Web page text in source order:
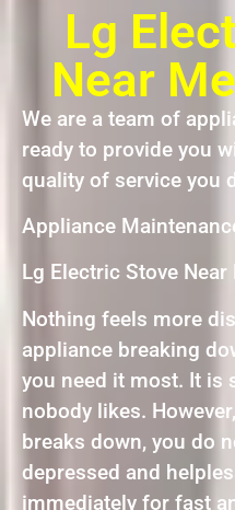
Lg
Near
We are a team of
ready to provide you
quality of service you
Appliance
Lg Electric Stove Near
Nothing feels more
appliance breaking
you need it most. It is
nobody likes.
breaks down, you do
depressed and
immediately for fast